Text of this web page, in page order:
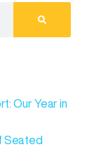
Our Year in
Seated